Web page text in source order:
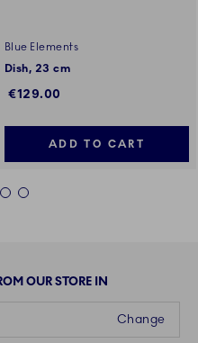
Blue Elements
Dish, 23 cm
€129.00
ADD TO CART
3 4
OUR STORE IN
Change